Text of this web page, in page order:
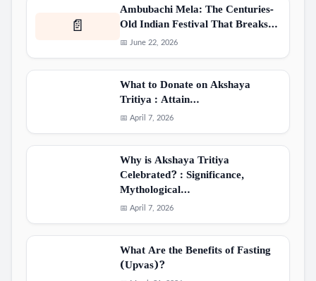
📄
Ambubachi Mela: The Centuries-
Old Indian Festival That Breaks…
📅 June 22, 2026
What to Donate on Akshaya
Tritiya : Attain…
📅 April 7, 2026
Why is Akshaya Tritiya
Celebrated? : Significance,
Mythological…
📅 April 7, 2026
What Are the Benefits of Fasting
(Upvas)?